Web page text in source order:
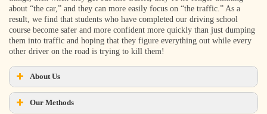
about “the car,” and they can more easily focus on “the traffic.” As a
result, we find that students who have completed our driving school
course become safer and more confident more quickly than just dumping
them into traffic and hoping that they figure everything out while every
other driver on the road is trying to kill them!
About Us
Our Methods